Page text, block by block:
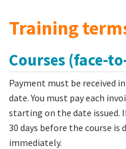
Training
Courses (face-
Payment must be received
date. You must pay each
starting on the date issued.
30 days before the course
immediately.